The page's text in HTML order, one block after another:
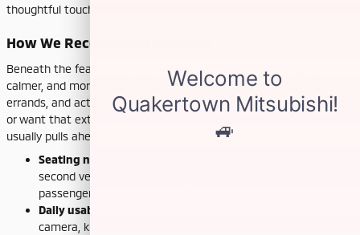
thoughtful touch families will appreciate.
How We Recommend Deciding
Beneath the features, most families ask: which feels simpler,
calmer, and more accommodating over a full week of commuting,
errands, and activities? If you regularly need more than five seats
or want that extra measure of tech-driven clarity, the Outlander
usually pulls ahead.
Seating needs:
second vehicle or juggling schedules, Outlander’s standard 7-
passenger layout pays off often.
Daily usability:
camera, kick-motion liftgate, and wireless phone integration